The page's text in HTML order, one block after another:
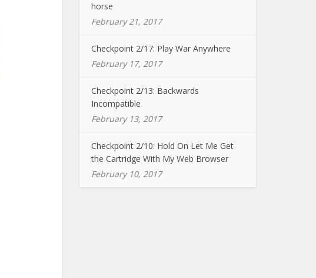
horse
February 21, 2017
Checkpoint 2/17: Play War Anywhere
February 17, 2017
Checkpoint 2/13: Backwards
Incompatible
February 13, 2017
Checkpoint 2/10: Hold On Let Me Get
the Cartridge With My Web Browser
February 10, 2017